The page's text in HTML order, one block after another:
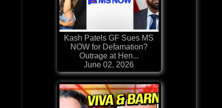
Kash Patels GF Sues MS
NOW for Defamation?
Outrage at Hen...
June 02, 2026